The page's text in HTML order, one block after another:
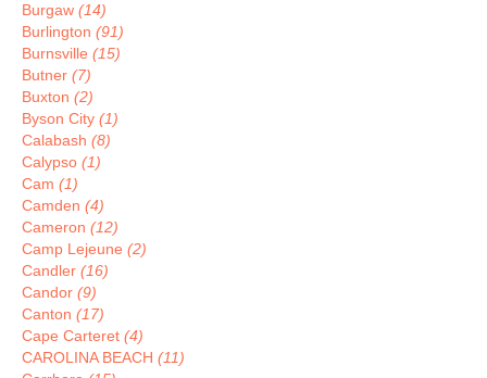
Burgaw (14)
Burlington (91)
Burnsville (15)
Butner (7)
Buxton (2)
Byson City (1)
Calabash (8)
Calypso (1)
Cam (1)
Camden (4)
Cameron (12)
Camp Lejeune (2)
Candler (16)
Candor (9)
Canton (17)
Cape Carteret (4)
CAROLINA BEACH (11)